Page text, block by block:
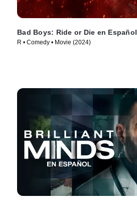
Bad Boys: Ride or Die en Español
R • Comedy • Movie (2024)